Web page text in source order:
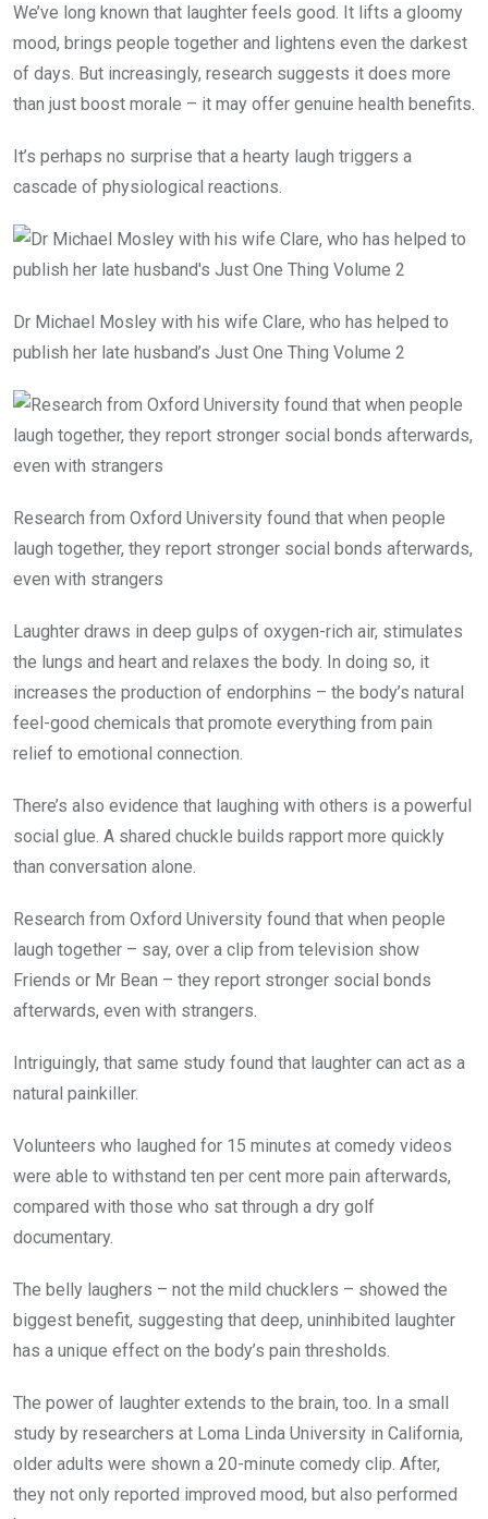
We’ve long known that laughter feels good. It lifts a gloomy
mood, brings people together and lightens even the darkest
of days. But increasingly, research suggests it does more
than just boost morale – it may offer genuine health benefits.
It’s perhaps no surprise that a hearty laugh triggers a
cascade of physiological reactions.
Dr Michael Mosley with his wife Clare, who has helped to
publish her late husband’s Just One Thing Volume 2
Research from Oxford University found that when people
laugh together, they report stronger social bonds afterwards,
even with strangers
Laughter draws in deep gulps of oxygen-rich air, stimulates
the lungs and heart and relaxes the body. In doing so, it
increases the production of endorphins – the body’s natural
feel-good chemicals that promote everything from pain
relief to emotional connection.
There’s also evidence that laughing with others is a powerful
social glue. A shared chuckle builds rapport more quickly
than conversation alone.
Research from Oxford University found that when people
laugh together – say, over a clip from television show
Friends or Mr Bean – they report stronger social bonds
afterwards, even with strangers.
Intriguingly, that same study found that laughter can act as a
natural painkiller.
Volunteers who laughed for 15 minutes at comedy videos
were able to withstand ten per cent more pain afterwards,
compared with those who sat through a dry golf
documentary.
The belly laughers – not the mild chucklers – showed the
biggest benefit, suggesting that deep, uninhibited laughter
has a unique effect on the body’s pain thresholds.
The power of laughter extends to the brain, too. In a small
study by researchers at Loma Linda University in California,
older adults were shown a 20-minute comedy clip. After,
they not only reported improved mood, but also performed